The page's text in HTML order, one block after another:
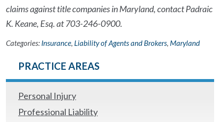
claims against title companies in Maryland, contact Padraic
K. Keane, Esq. at 703-246-0900.
Categories: Insurance, Liability of Agents and Brokers, Maryland
PRACTICE AREAS
Personal Injury
Professional Liability